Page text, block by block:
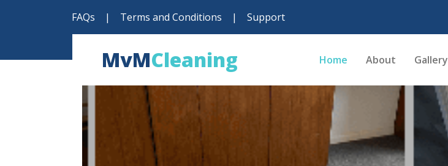
FAQs | Terms and Conditions | Support
MvMCleaning Home About Gallery